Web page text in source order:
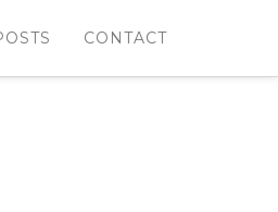
CONTACT